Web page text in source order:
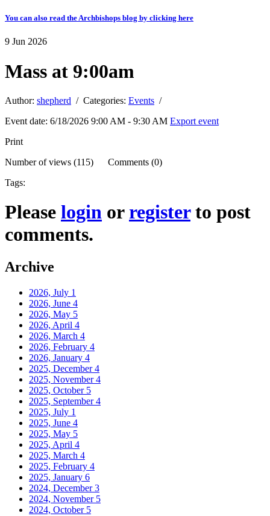
You can also read the Archbishops blog by clicking here
9 Jun 2026
Mass at 9:00am
Author: shepherd / Categories: Events /
Event date: 6/18/2026 9:00 AM - 9:30 AM Export event
Print
Number of views (115) Comments (0)
Tags:
Please login orregisterto post
comments.
Archive
2026, July 1
2026, June 4
2026, May 5
2026, April 4
2026, March 4
2026, February 4
2026, January 4
2025, December4
2025, November4
2025, October 5
2025, September4
2025, July 1
2025, June 4
2025, May 5
2025, April 4
2025, March 4
2025, February 4
2025, January 6
2024, December3
2024, November 5
2024, October 5